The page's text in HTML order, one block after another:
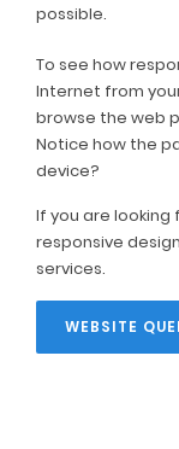
possible.
To see how
Internet from
browse the web
Notice how the
device?
If you are
responsive
services.
WEBSITE